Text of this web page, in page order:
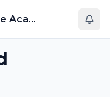
Yaya Dance Academy